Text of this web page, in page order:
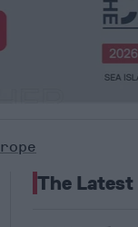
The Latest